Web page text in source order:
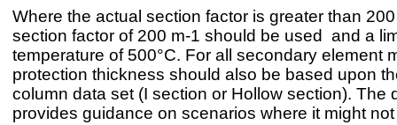
Where the actual section factor is greater than
section factor of 200 m-1 should be used and a
temperature of 500°C. For all secondary element
protection thickness should also be based upon
column data set (I section or Hollow section). The
provides guidance on scenarios where it might